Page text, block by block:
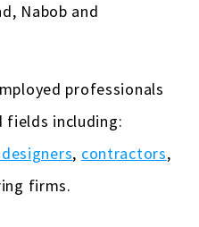
Nabob and
professionals
fields including:
, contractors,
firms.